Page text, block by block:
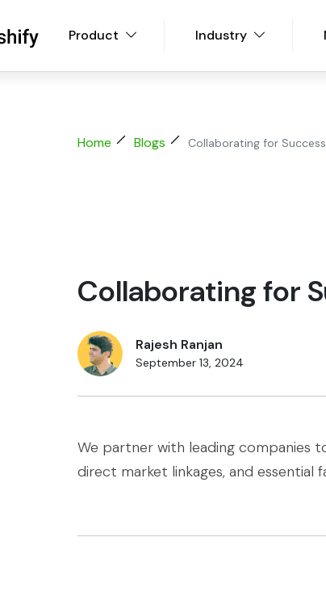
Product Industry
Home Blogs Collaborating for Success
Collaborating for
Rajesh Ranjan
September 13, 2024
We partner with leading companies
direct market linkages, and essential